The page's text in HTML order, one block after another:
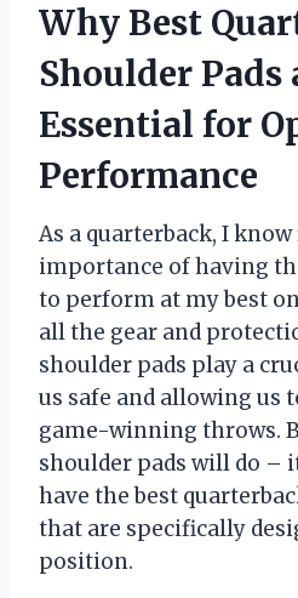
Why Best
Shoulder Pads
Essential for
Performance
As a quarterback, I
importance of having
to perform at my best
all the gear and
shoulder pads play a
us safe and allowing us
game-winning throws.
shoulder pads will do –
have the best
that are specifically
position.